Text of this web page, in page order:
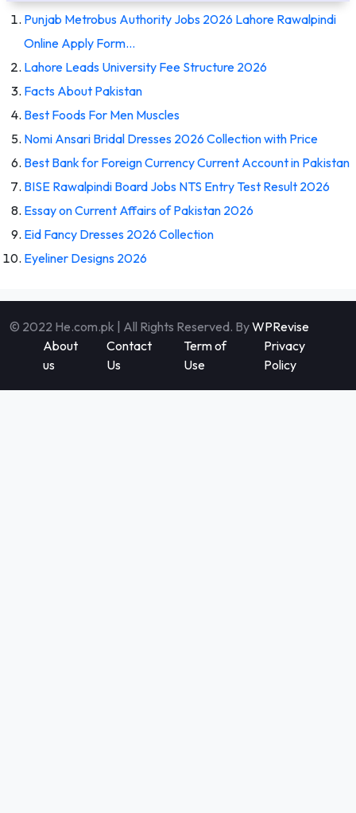
Punjab Metrobus Authority Jobs 2026 Lahore Rawalpindi
Online Apply Form…
Lahore Leads University Fee Structure 2026
Facts About Pakistan
Best Foods For Men Muscles
Nomi Ansari Bridal Dresses 2026 Collection with Price
Best Bank for Foreign Currency Current Account in Pakistan
BISE Rawalpindi Board Jobs NTS Entry Test Result 2026
Essay on Current Affairs of Pakistan 2026
Eid Fancy Dresses 2026 Collection
Eyeliner Designs 2026
© 2022 He.com.pk | All Rights Reserved. ByWPRevise
About
us
Contact
Us
Term of
Use
Privacy
Policy